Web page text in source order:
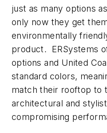
just as many options
only now they get
environmentally
product.
ERSystems
options and United
standard colors,
match their rooftop to
architectural and
compromising